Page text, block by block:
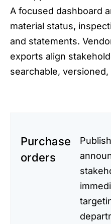
A focused dashboard
material status,
and statements.
exports align
searchable,
Purchase
orders